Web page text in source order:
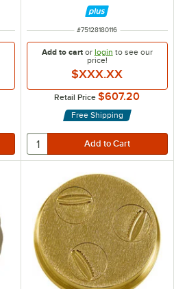
ITEM NUMBER
#75128180116
Add to cartor login to see our
price!
$XXX.XX
Retail Price $607.20
Free Shipping